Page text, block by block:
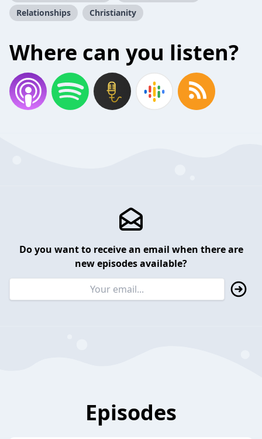
Relationships
Christianity
Where can you listen?
Do you want to receive an email when there are
new episodes available?
Episodes